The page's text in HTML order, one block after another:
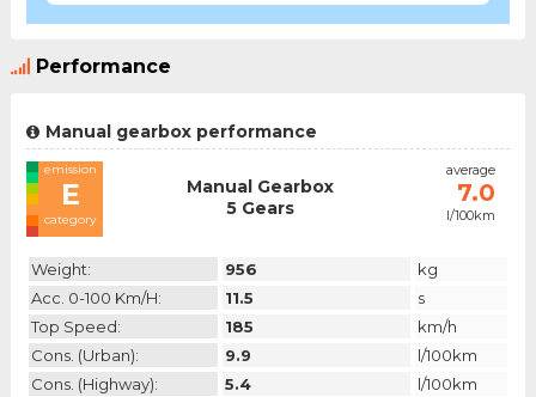
Performance
Manual gearbox performance
emission
E
category
Manual Gearbox
5 Gears
average
7.0
l/100km
Weight: 956
kg
Acc. 0-100 Km/h:
11.5
s
Top Speed:
185
km/h
Cons. (urban):
9.9
l/100km
Cons. (highway):
5.4
l/100km